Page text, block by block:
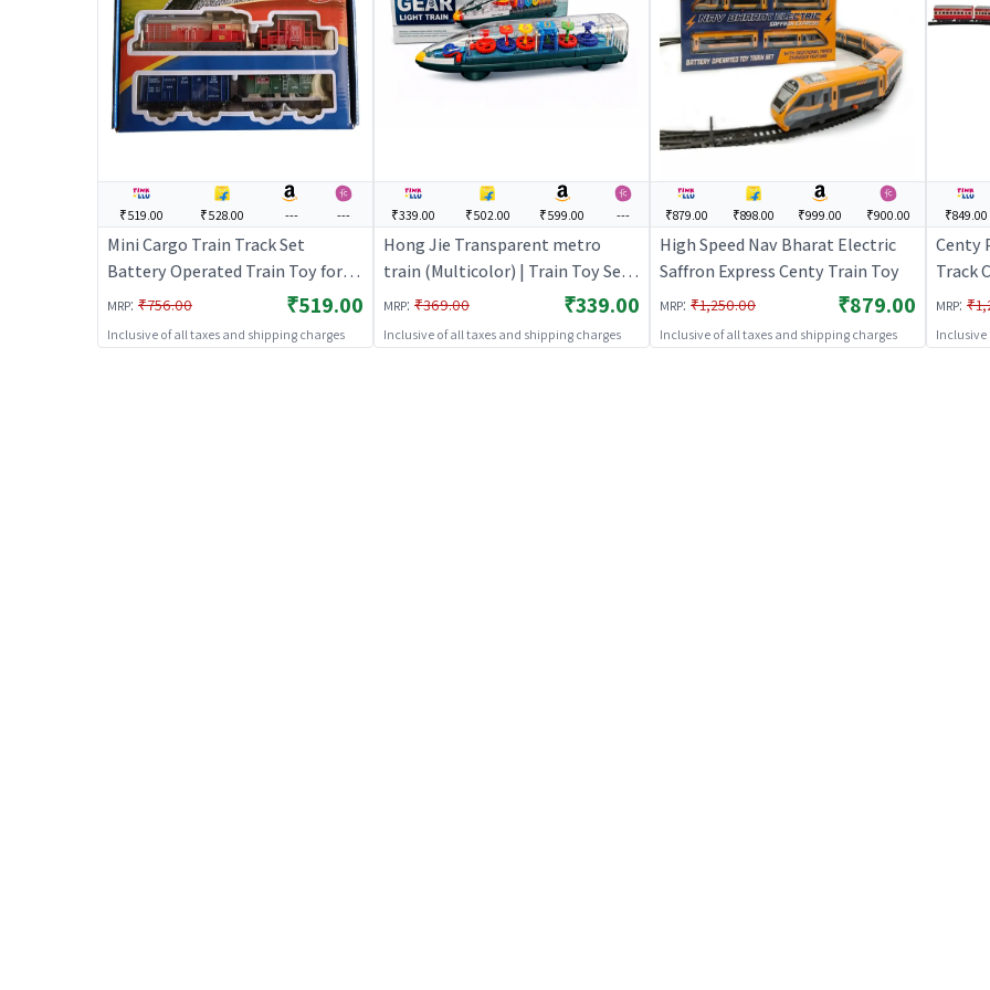
₹519.00 ₹528.00 --- ---
Mini Cargo Train Track Set
Battery Operated Train Toy for
Kids
MRP: ₹756.00 ₹519.00
Inclusive of all taxes and shipping charges
₹339.00 ₹502.00 ₹599.00 ---
Hong Jie Transparent metro
train (Multicolor) | Train Toy Set
for Kids | Battery Operated Track
Railway Train | Train Sets
MRP: ₹369.00 ₹339.00
Inclusive of all taxes and shipping charges
₹879.00 ₹898.00 ₹999.00 ₹900.00
High Speed Nav Bharat Electric
Saffron Express Centy Train Toy
MRP: ₹1,250.00 ₹879.00
Inclusive of all taxes and shipping charges
₹849.00
Centy
Track
Toy
Train
MRP:
Inclusive